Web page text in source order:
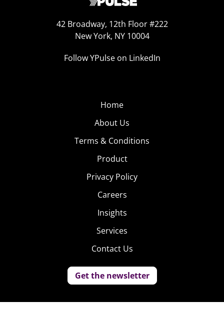
42 Broadway, 12th Floor #222
New York, NY 10004
Follow YPulse on LinkedIn
Home
About Us
Terms & Conditions
Product
Privacy Policy
Careers
Insights
Services
Contact Us
Get the newsletter